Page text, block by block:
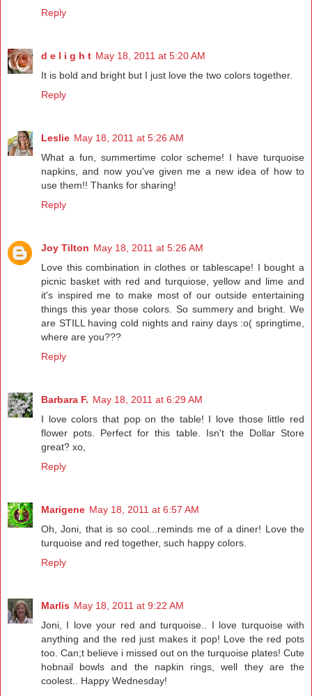
Reply
d e l i g h t May 18, 2011 at 5:20 AM
It is bold and bright but I just love the two colors together.
Reply
Leslie May 18, 2011 at 5:26 AM
What a fun, summertime color scheme! I have turquoise
napkins, and now you've given me a new idea of how to
use them!! Thanks for sharing!
Reply
Joy Tilton May 18, 2011 at 5:26 AM
Love this combination in clothes or tablescape! I bought a
picnic basket with red and turquiose, yellow and lime and
it's inspired me to make most of our outside entertaining
things this year those colors. So summery and bright. We
are STILL having cold nights and rainy days :o( springtime,
where are you???
Reply
Barbara F. May 18, 2011 at 6:29 AM
I love colors that pop on the table! I love those little red
flower pots. Perfect for this table. Isn't the Dollar Store
great? xo,
Reply
Marigene May 18, 2011 at 6:57 AM
Oh, Joni, that is so cool...reminds me of a diner! Love the
turquoise and red together, such happy colors.
Reply
Marlis May 18, 2011 at 9:22 AM
Joni, I love your red and turquoise.. I love turquoise with
anything and the red just makes it pop! Love the red pots
too. Can;t believe i missed out on the turquoise plates! Cute
hobnail bowls and the napkin rings, well they are the
coolest.. Happy Wednesday!